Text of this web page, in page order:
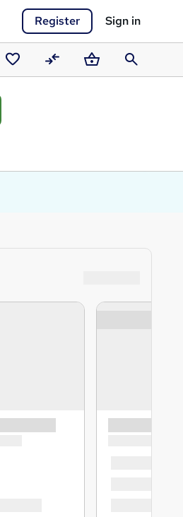
Register Sign in
Saved
courses
CompareBasketSearch